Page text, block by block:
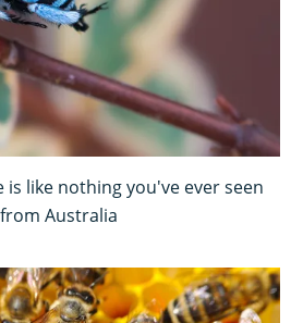
like nothing you've ever seen
Australia